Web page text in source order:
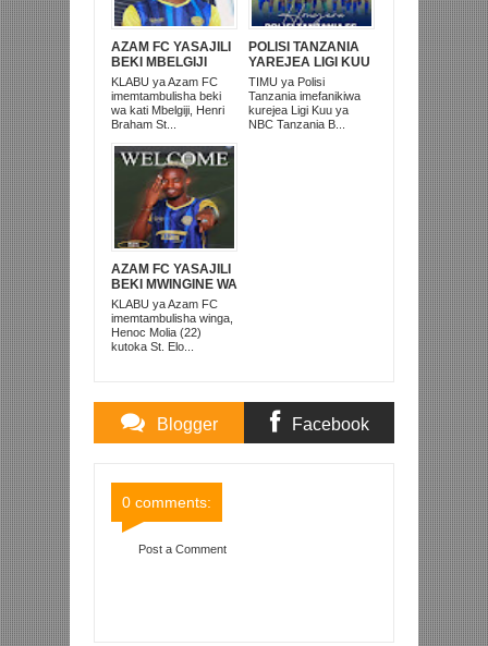
AZAM FC YASAJILI
BEKI MBELGIJI
ALIKUWA
ANACHEZA
AFRIKA KUSINI
KLABU ya Azam FC
imemtambulisha beki
wa kati Mbelgiji, Henri
Braham St...
POLISI TANZANIA
YAREJEA LIGI KUU
BAADA YA
KUISHUSHA
TANZANIA
PRISONS
TIMU ya Polisi
Tanzania imefanikiwa
kurejea Ligi Kuu ya
NBC Tanzania B...
AZAM FC YASAJILI
BEKI MWINGINE WA
KATI MKONGO
KUTOKA LUPOPO
KLABU ya Azam FC
imemtambulisha winga,
Henoc Molia (22)
kutoka St. Elo...
Blogger Facebook
0 comments:
Post a Comment